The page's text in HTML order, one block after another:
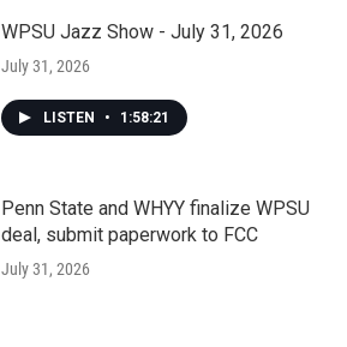
WPSU Jazz Show - July 31, 2026
July 31, 2026
LISTEN • 1:58:21
Penn State and WHYY finalize WPSU
deal, submit paperwork to FCC
July 31, 2026